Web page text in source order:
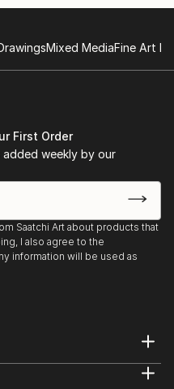
Mixed MediaFine Art
First Order
weekly by our
Saatchi Art about products that
I also agree to the
information will be used as